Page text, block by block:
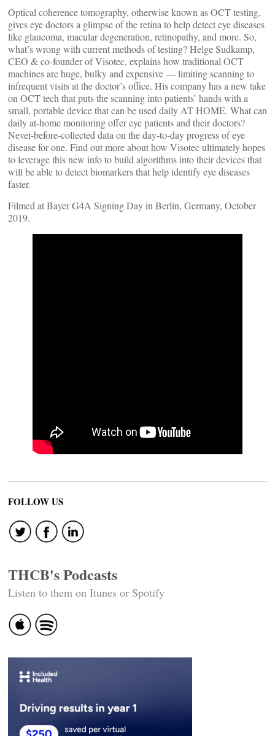
Optical coherence tomography, otherwise known as OCT testing,
gives eye doctors a glimpse of the retina to help detect eye diseases
like glaucoma, macular degeneration, retinopathy, and more. So,
what’s wrong with current methods of testing? Helge Sudkamp,
CEO & co-founder of Visotec, explains how traditional OCT
machines are huge, bulky and expensive — limiting scanning to
infrequent visits at the doctor’s office. His company has a new take
on OCT tech that puts the scanning into patients’ hands with a
small, portable device that can be used daily AT HOME. What can
daily at-home monitoring offer eye patients and their doctors?
Never-before-collected data on the day-to-day progress of eye
disease for one. Find out more about how Visotec ultimately hopes
to leverage this new info to build algorithms into their devices that
will be able to detect biomarkers that help identify eye diseases
faster.
Filmed at Bayer G4A Signing Day in Berlin, Germany, October
2019.
FOLLOW US
THCB's Podcasts
Listen to them on Itunes or Spotify